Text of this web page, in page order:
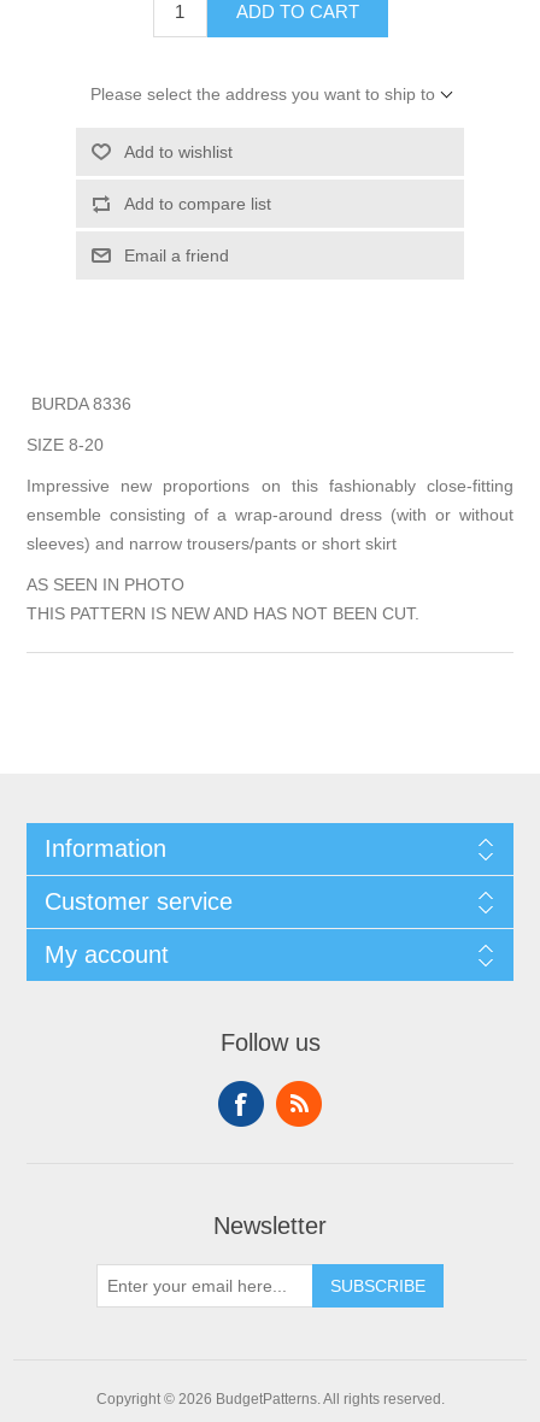
ADD TO CART
Please select the address you want to ship to
Add to wishlist
Add to compare list
Email a friend
BURDA 8336
SIZE 8-20
Impressive new proportions on this fashionably close-fitting
ensemble consisting of a wrap-around dress (with or without
sleeves) and narrow trousers/pants or short skirt
AS SEEN IN PHOTO
THIS PATTERN IS NEW AND HAS NOT BEEN CUT.
Information
Customer service
My account
Follow us
Newsletter
SUBSCRIBE
Copyright © 2026 BudgetPatterns. All rights reserved.